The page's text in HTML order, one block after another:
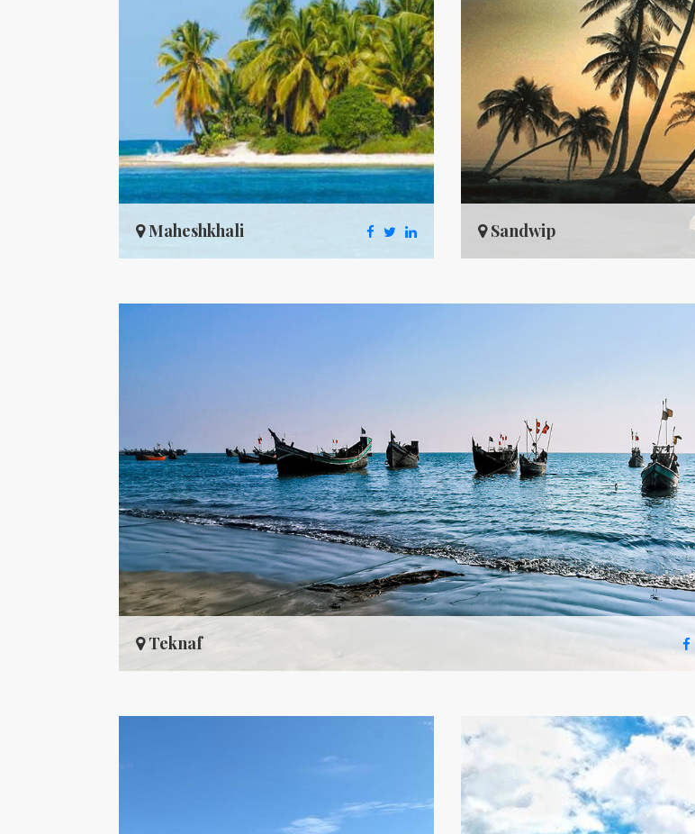
Maheshkhali Sandwip
Teknaf